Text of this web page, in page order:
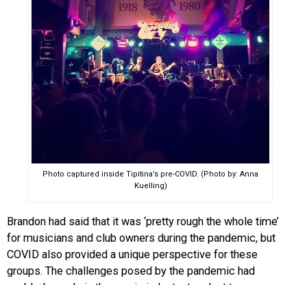
Photo captured inside Tipitina’s pre-COVID. (Photo by: Anna
Kuelling)
Brandon had said that it was ‘pretty rough the whole time’
for musicians and club owners during the pandemic, but
COVID also provided a unique perspective for these
groups. The challenges posed by the pandemic had